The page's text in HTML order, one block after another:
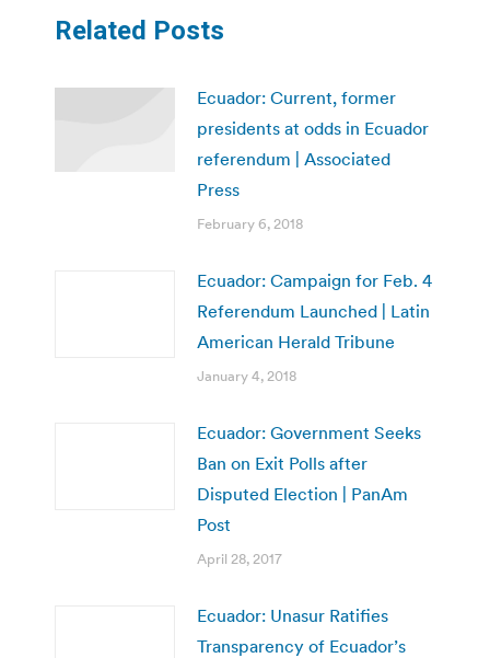
Related Posts
Ecuador: Current, former
presidents at odds in Ecuador
referendum | Associated
Press
February 6, 2018
Ecuador: Campaign for Feb. 4
Referendum Launched | Latin
American Herald Tribune
January 4, 2018
Ecuador: Government Seeks
Ban on Exit Polls after
Disputed Election | PanAm
Post
April 28, 2017
Ecuador: Unasur Ratifies
Transparency of Ecuador’s